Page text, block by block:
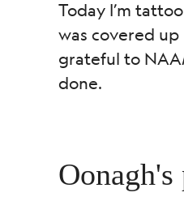
Today I’m
was covered
grateful to
done.
Oonagh's